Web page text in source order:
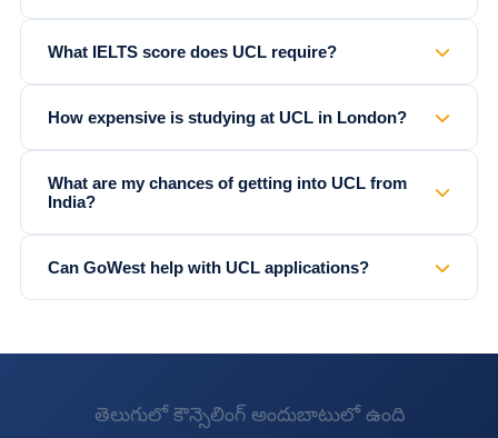
What IELTS score does UCL require?
How expensive is studying at UCL in London?
What are my chances of getting into UCL from
India?
Can GoWest help with UCL applications?
తెలుగులో కౌన్సెలింగ్ అందుబాటులో ఉంది